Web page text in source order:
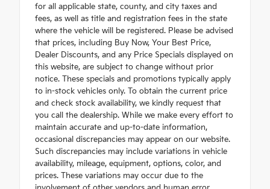
for all applicable state, county, and city taxes and
fees, as well as title and registration fees in the state
where the vehicle will be registered. Please be advised
that prices, including Buy Now, Your Best Price,
Dealer Discounts, and any Price Specials displayed on
this website, are subject to change without prior
notice. These specials and promotions typically apply
to in-stock vehicles only. To obtain the current price
and check stock availability, we kindly request that
you call the dealership. While we make every effort to
maintain accurate and up-to-date information,
occasional discrepancies may appear on our website.
Such discrepancies may include variations in vehicle
availability, mileage, equipment, options, color, and
prices. These variations may occur due to the